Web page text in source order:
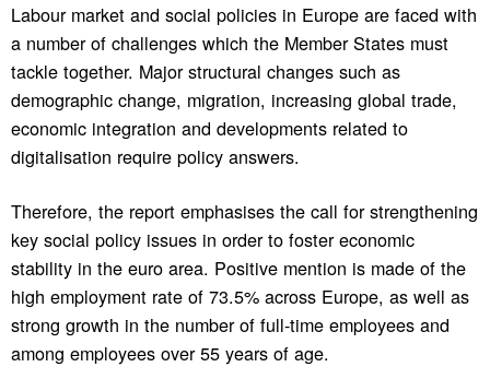
Labour market and social policies in Europe are faced with
a number of challenges which the Member States must
tackle together. Major structural changes such as
demographic change, migration, increasing global trade,
economic integration and developments related to
digitalisation require policy answers.
Therefore, the report emphasises the call for strengthening
key social policy issues in order to foster economic
stability in the euro area. Positive mention is made of the
high employment rate of 73.5% across Europe, as well as
strong growth in the number of full-time employees and
among employees over 55 years of age.